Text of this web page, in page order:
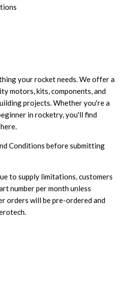
your rocket needs. We offer a
motors, kits, components, and
projects. Whether you're a
in rocketry, you'll find
Conditions before submitting
to supply limitations, customers
number per month unless
orders will be pre-ordered and